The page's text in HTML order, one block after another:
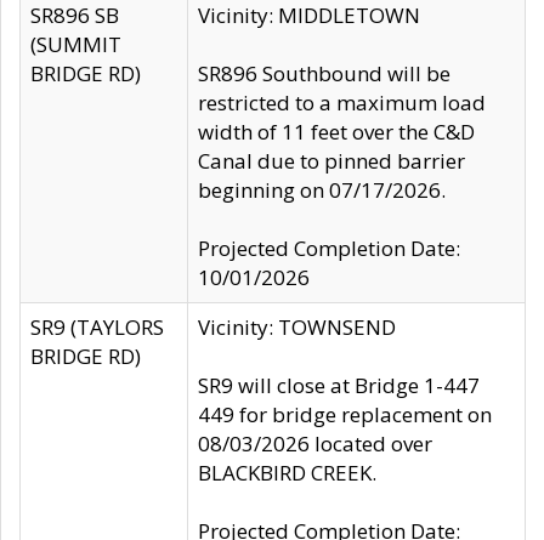
SR896 SB
(SUMMIT
BRIDGE RD)
Vicinity: MIDDLETOWN
SR896 Southbound will be
restricted to a maximum load
width of 11 feet over the C&D
Canal due to pinned barrier
beginning on 07/17/2026.
Projected Completion Date:
10/01/2026
SR9 (TAYLORS
BRIDGE RD)
Vicinity: TOWNSEND
SR9 will close at Bridge 1-447
449 for bridge replacement on
08/03/2026 located over
BLACKBIRD CREEK.
Projected Completion Date: